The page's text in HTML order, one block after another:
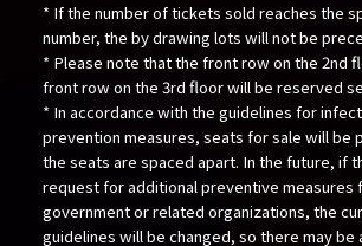
* If the number of tickets sold reaches the
number, the by drawing lots will not be
* Please note that the front row on the 2nd
front row on the 3rd floor will be reserved
* In accordance with the guidelines for
prevention measures, seats for sale will be
the seats are spaced apart. In the future, if
request for additional preventive measures
government or related organizations, the
guidelines will be changed, so there may be